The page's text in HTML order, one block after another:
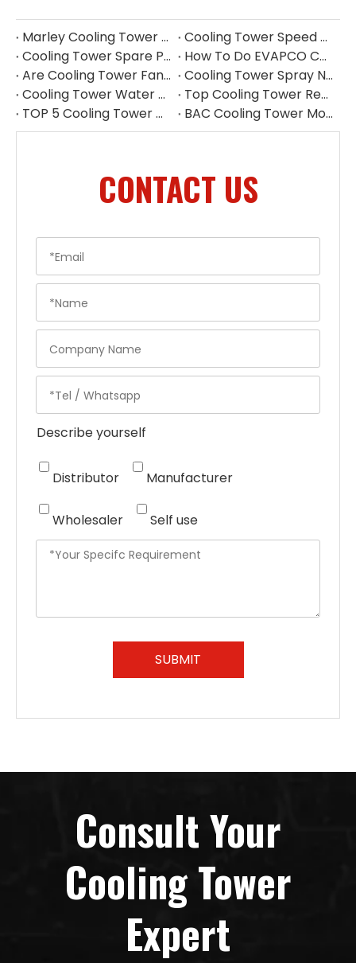
Marley Cooling Tower Parts Replacement | Cooling Tower Spare Parts Supplier
Cooling Tower Speed Reducer Supplier | Industrial Gear Reducers
Cooling Tower Spare Parts Exporter China | High-Quality Replacement Parts
How To Do EVAPCO Cooling Tower Maintenance | Complete Maintenance Guide
Are Cooling Tower Fans Draft Or Induced Fan
Cooling Tower Spray Nozzle Types​
Cooling Tower Water Distribution Nozzles | Industrial Spray Nozzle Supplier
Top Cooling Tower Replacement Parts China
TOP 5 Cooling Tower Motor Manufacturers in Japan
BAC Cooling Tower Motors | Complete Guide To Selection & Replacement
CONTACT US
Describe yourself
Distributor Manufacturer
Wholesaler Self use
SUBMIT
Consult Your
Cooling Tower
Expert